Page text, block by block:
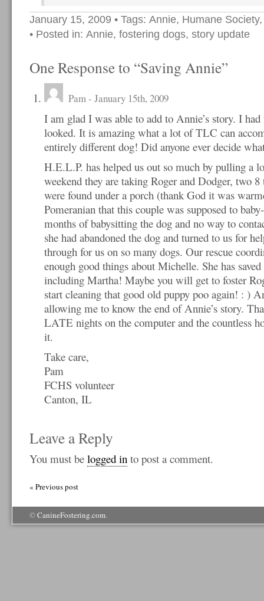
January 15, 2009 • Tags: Annie, Humane Society
• Posted in: Annie, fostering dogs, story update
One Response to “Saving Annie”
Pam - January 15th, 2009
I am glad I was able to add to Annie’s story. I
looked. It is amazing what a lot of TLC can
entirely different dog! Did anyone ever decide
H.E.L.P. has helped us out so much by pulling a
weekend they are taking Roger and Dodger, two
were found under a porch (thank God it was
Pomeranian that this couple was supposed to
months of babysitting the dog and no way to
she had abandoned the dog and turned to us for
through for us on so many dogs. Our rescue
enough good things about Michelle. She has
including Martha! Maybe you will get to foster
start cleaning that good old puppy poo again! : )
allowing me to know the end of Annie’s story.
LATE nights on the computer and the countless
it.
Take care,
Pam
FCHS volunteer
Canton, IL
Leave a Reply
You must be logged in to post a comment.
« Previous post
©CanineFostering.com.